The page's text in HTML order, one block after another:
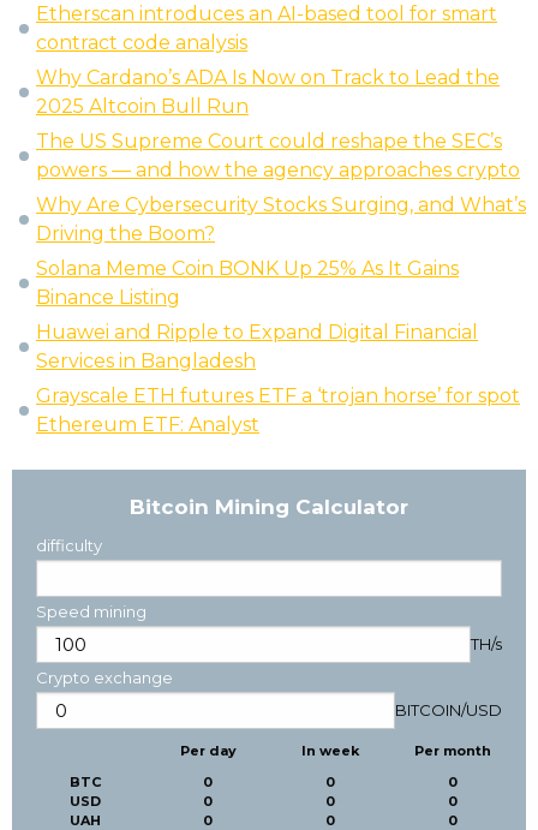
Etherscan introduces an AI-based tool for smart
contract code analysis
Why Cardano’s ADA Is Now on Track to Lead the
2025 Altcoin Bull Run
The US Supreme Court could reshape the SEC’s
powers — and how the agency approaches crypto
Why Are Cybersecurity Stocks Surging, and What’s
Driving the Boom?
Solana Meme Coin BONK Up 25% As It Gains
Binance Listing
Huawei and Ripple to Expand Digital Financial
Services in Bangladesh
Grayscale ETH futures ETF a ‘trojan horse’ for spot
Ethereum ETF: Analyst
Bitcoin Mining Calculator
difficulty
Speed mining
TH/s
Crypto exchange
BITCOIN/USD
BTC
USD
UAH
Per day
0
0
0
In week
0
0
0
Per month
0
0
0